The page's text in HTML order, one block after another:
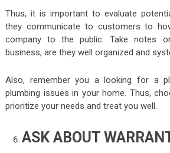
Thus, it is important to evaluate
they communicate to customers to
company to the public. Take notes
business, are they well organized and
Also, remember you a looking for a
plumbing issues in your home. Thus,
prioritize your needs and treat you well.
ASK ABOUT